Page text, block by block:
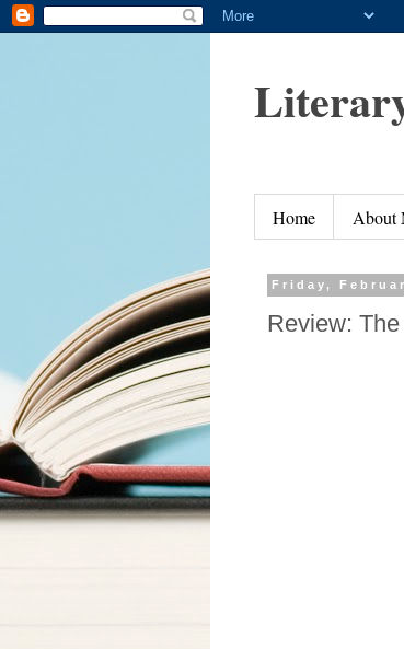
Home About
Friday,
Review: